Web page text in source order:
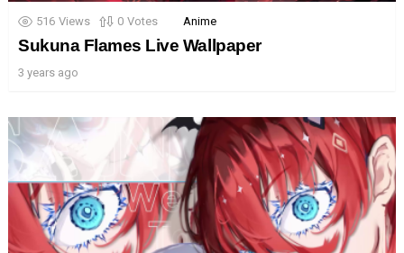
516 Views 0 Votes Anime
Sukuna Flames Live Wallpaper
3 years ago